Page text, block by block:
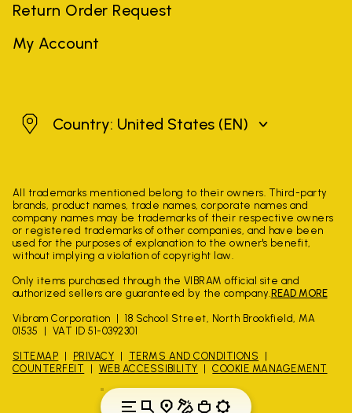
Return Order Request
My Account
United States
Country: United States (EN)
All trademarks mentioned belong to their owners. Third-party
brands, product names, trade names, corporate names and
company names may be trademarks of their respective owners
or registered trademarks of other companies, and have been
used for the purposes of explanation to the owner's benefit,
without implying a violation of copyright law.
Only items purchased through the VIBRAM official site and
authorized sellers are guaranteed by the company. READ MORE
Vibram Corporation
18 School Street, North Brookfield, MA
01535
VAT ID 51-0392301
SITEMAP PRIVACY
TERMS AND CONDITIONS
COUNTERFEIT
WEB ACCESSIBILITY COOKIE MANAGEMENT